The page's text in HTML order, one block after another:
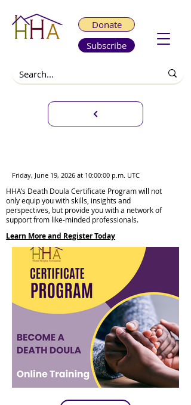
Donate
Subscribe
Friday, June 19, 2026 at 10:00:00 p.m. UTC
HHA’s Death Doula Certificate Program will not
only equip you with skills, insights and
perspectives, but provide you with a network of
support from like-minded professionals.
Learn More and Register Today